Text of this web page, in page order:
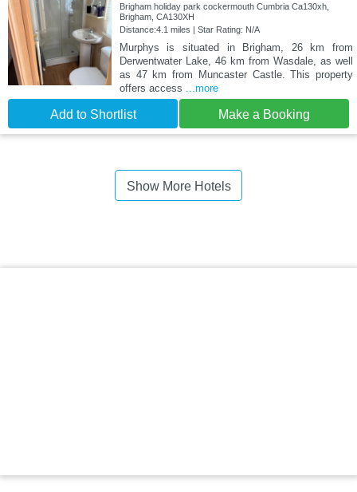
Brigham holiday park cockermouth Cumbria Ca130xh,
Brigham, CA130XH
Distance:4.1 miles | Star Rating: N/A
Murphys is situated in Brigham, 26 km from
Derwentwater Lake, 46 km from Wasdale, as well
as 47 km from Muncaster Castle. This property
offers access
...more
Add to Shortlist Make a Booking
Show More Hotels